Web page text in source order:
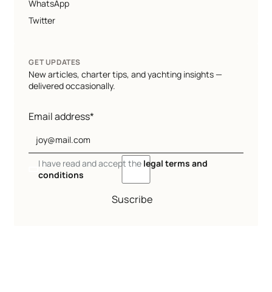
WhatsApp
Twitter
GET UPDATES
New articles, charter tips, and yachting insights —
delivered occasionally.
Email address*
I have read and accept the legal terms and
conditions
Suscribe